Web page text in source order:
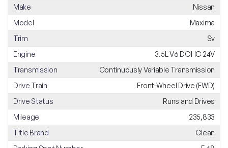
Make
Nissan
Model
Maxima
Trim
Sv
Engine
3.5L V6 DOHC 24V
Transmission
Continuously Variable Transmission
Drive Train
Front-Wheel Drive (FWD)
Drive Status
Runs and Drives
Mileage
235,833
Title Brand
Clean